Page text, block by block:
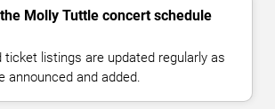
Molly Tuttle concert schedule
ticket listings are updated regularly as
announced and added.